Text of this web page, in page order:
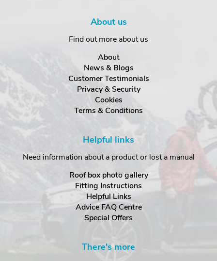
About us
Find out more about us
About
News & Blogs
Customer Testimonials
Privacy & Security
Cookies
Terms & Conditions
Helpful links
Need information about a product or lost a manual
Roof box photo gallery
Fitting Instructions
Helpful Links
Advice FAQ Centre
Special Offers
There's more